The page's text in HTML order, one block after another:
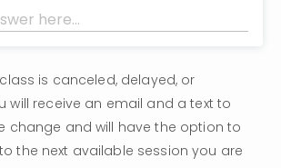
class is canceled, delayed, or
will receive an email and a text to
change and will have the option to
the next available session you are